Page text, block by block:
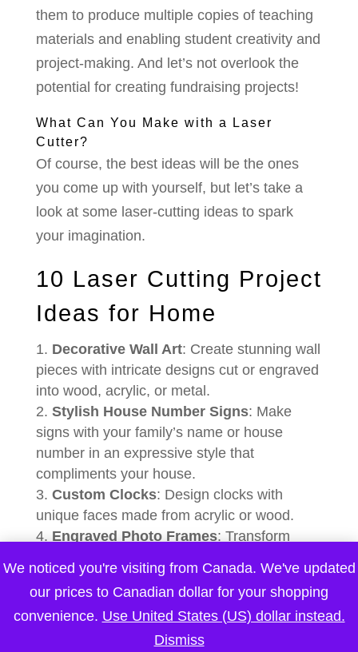
them to produce multiple copies of teaching
materials and enabling student creativity and
project-making. And let’s not overlook the
potential for creating fundraising projects!
What Can You Make with a Laser
Cutter?
Of course, the best ideas will be the ones
you come up with yourself, but let’s take a
look at some laser-cutting ideas to spark
your imagination.
10 Laser Cutting Project
Ideas for Home
Decorative Wall Art: Create stunning wall
pieces with intricate designs cut or engraved
into wood, acrylic, or metal.
Stylish House Number Signs: Make
signs with your family’s name or house
number in an expressive style that
compliments your house.
Custom Clocks: Design clocks with
unique faces made from acrylic or wood.
Engraved Photo Frames: Transform
by engraving them with special dates,
names, or messages.
Decorative Boxes, Vases, and Candle
: Craft an array of decorative items
We noticed you're visiting from Canada. We've updated
our prices to Canadian dollar for your shopping
convenience. Use United States (US) dollar instead.
Dismiss